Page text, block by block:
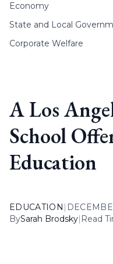
Economy
State and Local
Corporate Welfare
A Los
School
Education
EDUCATION |
BySarah Brodsky| Read